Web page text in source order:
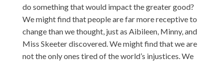
do something that would impact the greater good?
We might find that people are far more receptive to
change than we thought, just as Aibileen, Minny, and
Miss Skeeter discovered. We might find that we are
not the only ones tired of the world’s injustices. We